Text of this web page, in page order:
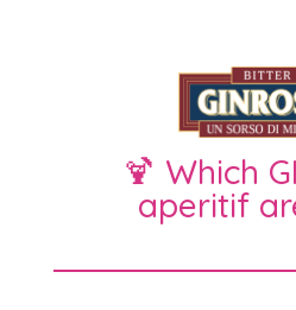
🍹 Which
aperitif